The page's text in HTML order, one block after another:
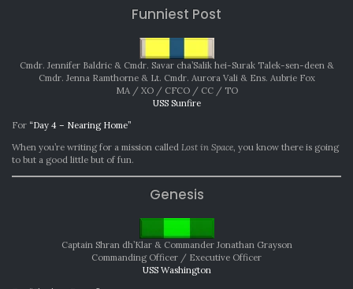
Funniest Post
Cmdr. Jennifer Baldric & Cmdr. Savar cha’Salik hei-Surak Talek-sen-deen &
Cmdr. Jenna Ramthorne & Lt. Cmdr. Aurora Vali & Ens. Aubrie Fox
MA / XO / CFCO / CC / TO
USS Sunfire
For “Day 4 – Nearing Home”
When you’re writing for a mission called Lost in Space, you know there is going
to but a good little but of fun.
Genesis
Captain Shran dh’Klar & Commander Jonathan Grayson
Commanding Officer / Executive Officer
USS Washington